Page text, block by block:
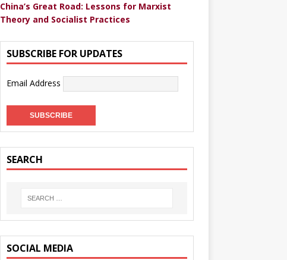
China’s Great Road: Lessons for Marxist
Theory and Socialist Practices
SUBSCRIBE FOR UPDATES
Email Address
SEARCH
SOCIAL MEDIA